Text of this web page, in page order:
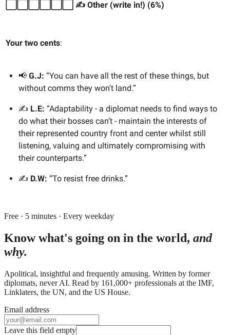
⬜️⬜️⬜️⬜️⬜️⬜️ ✍️ Other (write in!) (6%)
Your two cents:
📢 G.J: “You can have all the rest of these things, but
without comms they won't land.”
✍️ L.E: “Adaptability - a diplomat needs to find ways to
do what their bosses can’t - maintain the interests of
their represented country front and center whilst still
listening, valuing and ultimately compromising with
their counterparts.”
✍️ D.W: “To resist free drinks.”
Free · 5 minutes · Every weekday
Know what's going on in the world, and
why.
Apolitical, insightful and frequently amusing. Written by former
diplomats, never AI. Read by 161,000+ professionals at the IMF,
Linklaters, the UN, and the US House.
Email address
Leave this field empty